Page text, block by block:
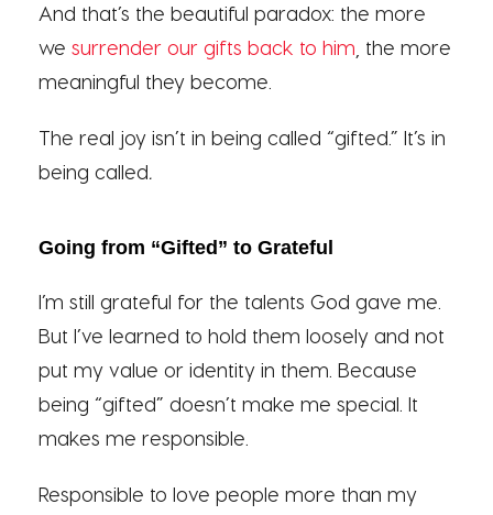
And that’s the beautiful paradox: the more
we surrender our gifts back to him , the more
meaningful they become.
The real joy isn’t in being called “gifted.” It’s in
being called.
Going from “Gifted” to Grateful
I’m still grateful for the talents God gave me.
But I’ve learned to hold them loosely and not
put my value or identity in them. Because
being “gifted” doesn’t make me special. It
makes me responsible.
Responsible to love people more than my